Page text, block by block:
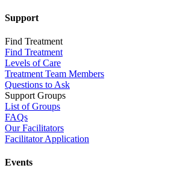
Support
Find Treatment
Find Treatment
Levels of Care
Treatment Team Members
Questions to Ask
Support Groups
List of Groups
FAQs
Our Facilitators
Facilitator Application
Events